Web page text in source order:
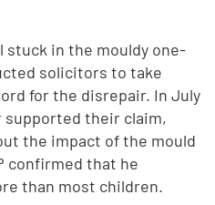
stuck in the mouldy one-
solicitors to take
for the disrepair. In July
their claim,
the impact of the mould
confirmed that he
than most children.